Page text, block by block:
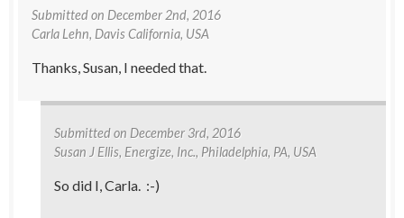
Submitted on December 2nd, 2016
Carla Lehn, Davis California, USA
Thanks, Susan, I needed that.
Submitted on December 3rd, 2016
Susan J Ellis, Energize, Inc., Philadelphia, PA, USA
So did I, Carla. :-)